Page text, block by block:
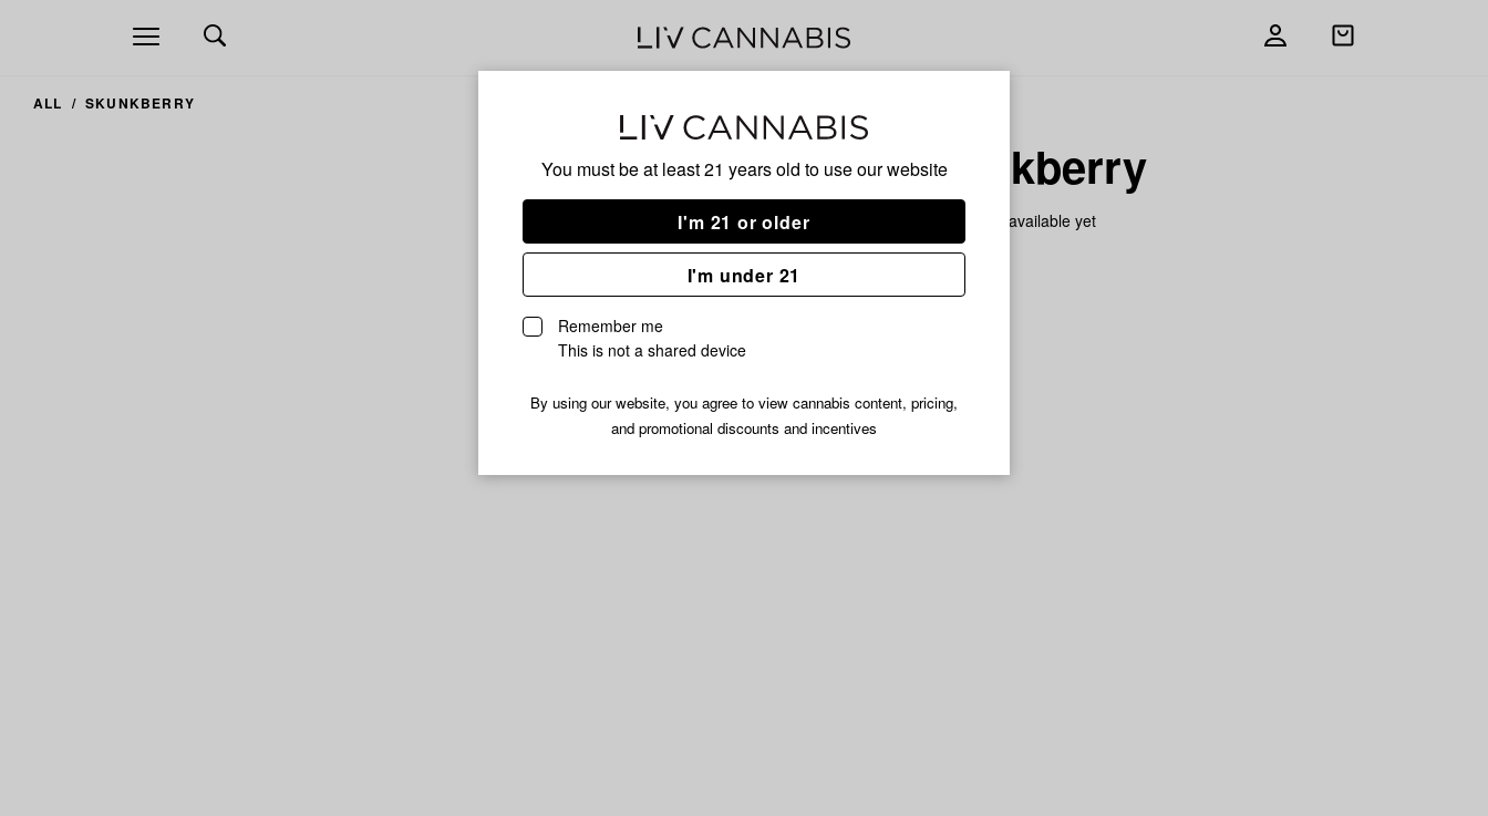
You must be at least 21 years old to use our website
I'm 21 or older
I'm under 21
Remember me
This is not a shared device
By using our website, you agree to view cannabis content, pricing,
and promotional discounts and incentives
Open
navigation
Open
ALL SKUNKBERRY
Skunkberry
No description available yet